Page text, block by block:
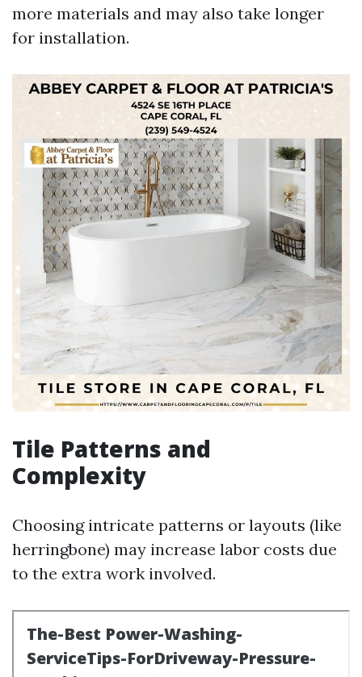
more materials and may also take longer
for installation.
Tile Patterns and
Complexity
Choosing intricate patterns or layouts (like
herringbone) may increase labor costs due
to the extra work involved.